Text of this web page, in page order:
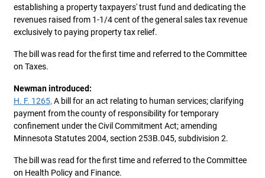
establishing a property taxpayers' trust fund and dedicating the
revenues raised from 1-1/4 cent of the general sales tax revenue
exclusively to paying property tax relief.
The bill was read for the first time and referred to the Committee
on Taxes.
Newman introduced:
H. F. 1265, A bill for an act relating to human services; clarifying
payment from the county of responsibility for temporary
confinement under the Civil Commitment Act; amending
Minnesota Statutes 2004, section 253B.045, subdivision 2.
The bill was read for the first time and referred to the Committee
on Health Policy and Finance.